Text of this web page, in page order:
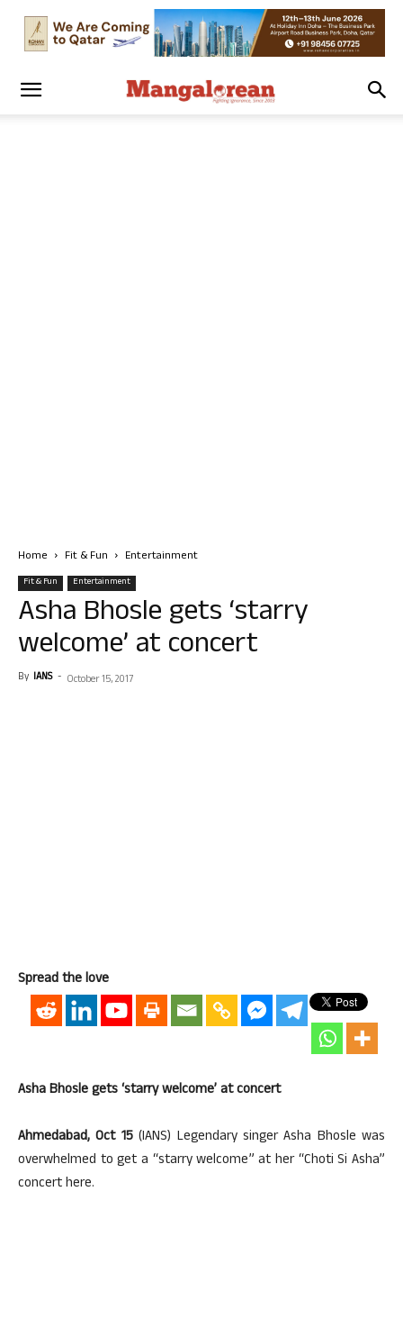
Home Fit & Fun Entertainment
Fit & Fun Entertainment
Asha Bhosle gets ‘starry
welcome’ at concert
By IANS - October 15, 2017
Spread the love
Asha Bhosle gets ‘starry welcome’ at concert
Ahmedabad, Oct 15(IANS) Legendary singer Asha Bhosle was
overwhelmed to get a “starry welcome” at her “Choti Si Asha”
concert here.